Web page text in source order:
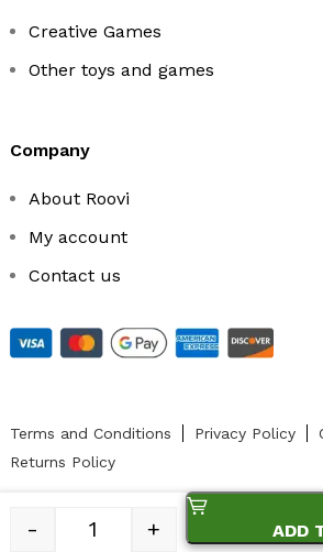
- + ADD
Creative Games
Other toys and games
company
About Roovi
My account
Contact us
Terms and Conditions Privacy Policy
Returns Policy
© 2023 ROOVI.RO Toate drepturile